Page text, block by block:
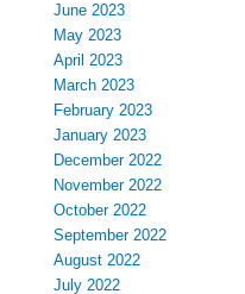
June 2023
May 2023
April 2023
March 2023
February 2023
January 2023
December 2022
November 2022
October 2022
September 2022
August 2022
July 2022